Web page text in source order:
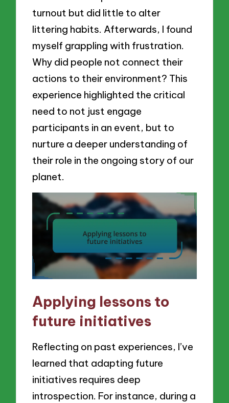
turnout but did little to alter
littering habits. Afterwards, I found
myself grappling with frustration.
Why did people not connect their
actions to their environment? This
experience highlighted the critical
need to not just engage
participants in an event, but to
nurture a deeper understanding of
their role in the ongoing story of our
planet.
Applying lessons to
future initiatives
Reflecting on past experiences, I’ve
learned that adapting future
initiatives requires deep
introspection. For instance, during a